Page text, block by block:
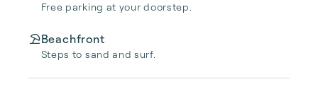
Free parking at your doorstep.
Beachfront
Steps to sand and surf.